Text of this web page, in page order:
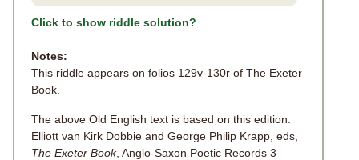
Click to show riddle solution?
Notes:
This riddle appears on folios 129v-130r of The Exeter
Book.
The above Old English text is based on this edition:
Elliott van Kirk Dobbie and George Philip Krapp, eds,
The Exeter Book, Anglo-Saxon Poetic Records 3